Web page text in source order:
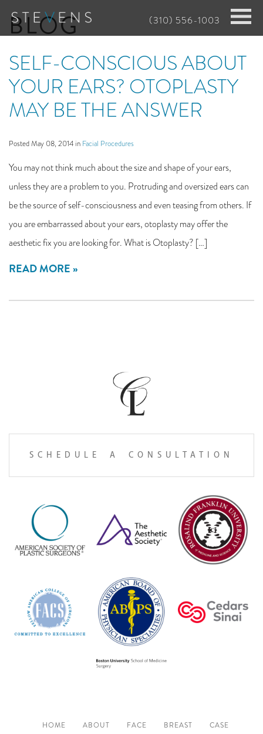
Skip
content
(310) 556-1003
BLOG
SELF-CONSCIOUS ABOUT
YOUR EARS? OTOPLASTY
MAY BE THE ANSWER
Posted May 08, 2014 in Facial Procedures
You may not think much about the size and shape of your ears,
unless they are a problem to you. Protruding and oversized ears can
be the source of self-consciousness and even teasing from others. If
you are embarrassed about your ears, otoplasty may offer the
aesthetic fix you are looking for. What is Otoplasty? […]
READ MORE
SCHEDULE A CONSULTATION
HOME ABOUT FACE BREAST
CASE